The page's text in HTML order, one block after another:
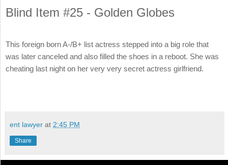
Blind Item #25 - Golden Globes
This foreign born A-/B+ list actress stepped into a big role that
was later canceled and also filled the shoes in a reboot. She was
cheating last night on her very very secret actress girlfriend.
ent lawyer at 2:45 PM
Share